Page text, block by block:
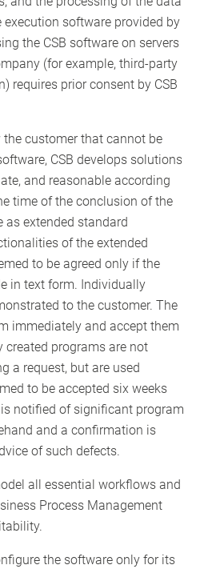
software provided by
the CSB software on servers
(for example, third-party
requires prior consent by CSB
customer that cannot be
CSB develops solutions
and reasonable according
time of the conclusion of the
extended standard
of the extended
to be agreed only if the
in text form. Individually
to the customer. The
immediately and accept them
programs are not
a request, but are used
to be accepted six weeks
is notified of significant program
and a confirmation is
of such defects.
all essential workflows and
Process Management
the software only for its